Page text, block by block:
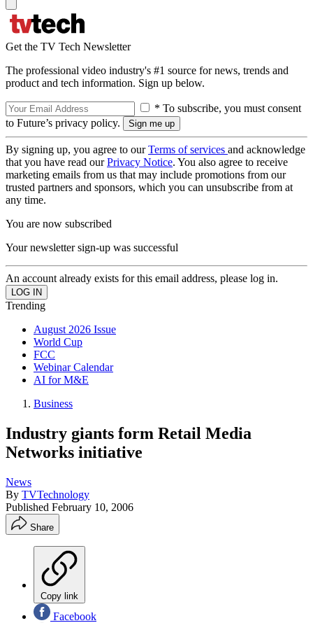
Get the TV Tech Newsletter
The professional video industry's #1 source for news, trends and
product and tech information. Sign up below.
* To subscribe, you must consent
to Future’s privacy policy.
By signing up, you agree to ourTerms of services and acknowledge
that you have read ourPrivacy Notice. You also agree to receive
marketing emails from us that may include promotions from our
trusted partners and sponsors, which you can unsubscribe from at
any time.
You are now subscribed
Your newsletter sign-up was successful
An account already exists for this email address, please log in.
Trending
August 2026 Issue
World Cup
FCC
Webinar Calendar
AI for M&E
Business
Industry giants form Retail Media
Networks initiative
News
By TVTechnology
Published February 10, 2006
Share
Copy link
Facebook